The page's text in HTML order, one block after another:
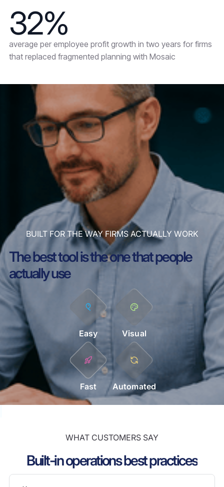
32%
average per employee profit growth in two years for firms
that replaced fragmented planning with Mosaic
BUILT FOR THE WAY FIRMS ACTUALLY WORK
The best tool is the one that people
actually use
Easy Visual
Fast Automated
WHAT CUSTOMERS SAY
Built-in operations best practices